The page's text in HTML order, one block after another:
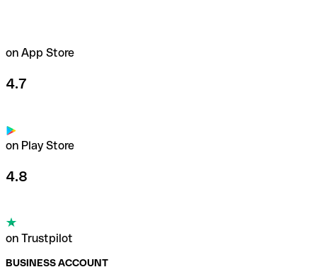
on App Store
4.7
on Play Store
4.8
on Trustpilot
BUSINESS ACCOUNT